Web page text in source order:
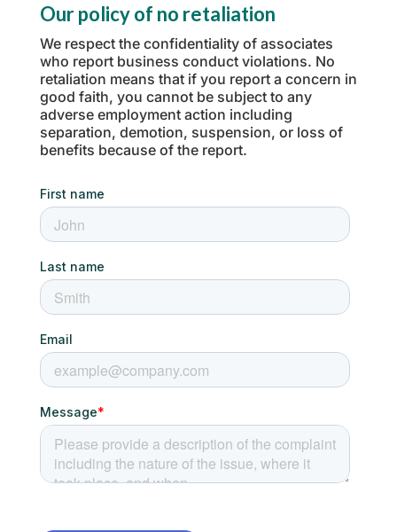
Our policy of no retaliation
We respect the confidentiality of associates
who report business conduct violations. No
retaliation means that if you report a concern in
good faith, you cannot be subject to any
adverse employment action including
separation, demotion, suspension, or loss of
benefits because of the report.